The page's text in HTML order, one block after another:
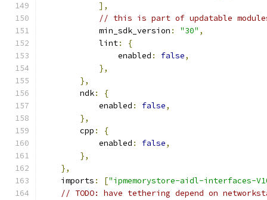
],
// this is part of updatable
            min_sdk_version
: "30" ,
            lint
:
{
                enabled
: false,
},
},
        ndk
:
{
            enabled
: false,
},
        cpp
:
{
            enabled
: false,
},
},
    imports
: ["ipmemorystore-aidl-interfaces-
// TODO: have tethering depend on